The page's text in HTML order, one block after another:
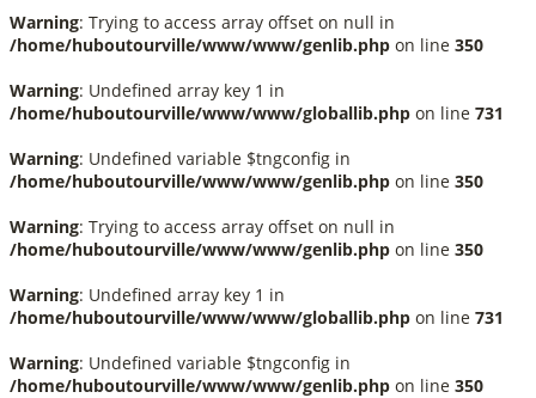
Warning: Trying to access array offset on null in
/home/huboutourville/www/www/genlib.php on line 350
Warning: Undefined array key 1 in
/home/huboutourville/www/www/globallib.php on line 731
Warning: Undefined variable $tngconfig in
/home/huboutourville/www/www/genlib.php on line 350
Warning: Trying to access array offset on null in
/home/huboutourville/www/www/genlib.php on line 350
Warning: Undefined array key 1 in
/home/huboutourville/www/www/globallib.php on line 731
Warning: Undefined variable $tngconfig in
/home/huboutourville/www/www/genlib.php on line 350